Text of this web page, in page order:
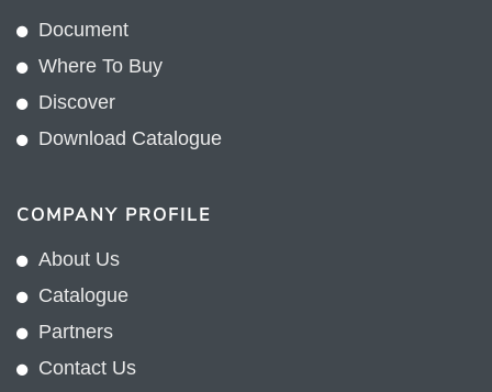
Document
Where To Buy
Discover
Download Catalogue
COMPANY PROFILE
About Us
Catalogue
Partners
Contact Us